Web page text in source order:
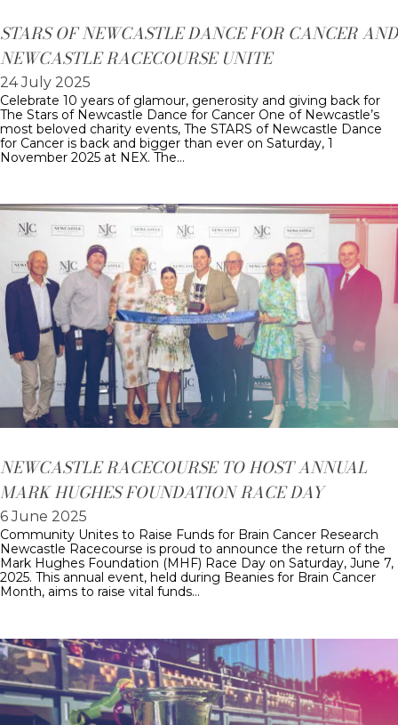
STARS OF NEWCASTLE DANCE FOR CANCER AND
NEWCASTLE RACECOURSE UNITE
24 July 2025
Celebrate 10 years of glamour, generosity and giving back for
The Stars of Newcastle Dance for Cancer One of Newcastle’s
most beloved charity events, The STARS of Newcastle Dance
for Cancer is back and bigger than ever on Saturday, 1
November 2025 at NEX. The…
NEWCASTLE RACECOURSE TO HOST ANNUAL
MARK HUGHES FOUNDATION RACE DAY
6 June 2025
Community Unites to Raise Funds for Brain Cancer Research
Newcastle Racecourse is proud to announce the return of the
Mark Hughes Foundation (MHF) Race Day on Saturday, June 7,
2025. This annual event, held during Beanies for Brain Cancer
Month, aims to raise vital funds…